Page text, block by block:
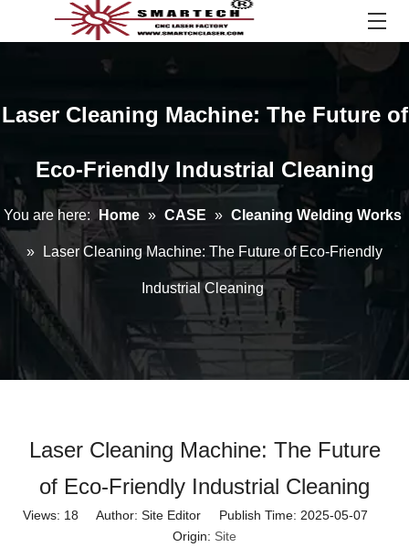
Laser Cleaning Machine: The Future of
Eco-Friendly Industrial Cleaning
You are here: Home » CASE » Cleaning Welding Works
» Laser Cleaning Machine: The Future of Eco-Friendly
Industrial Cleaning
Laser Cleaning Machine: The Future
of Eco-Friendly Industrial Cleaning
Views: 18 Author: Site Editor Publish Time: 2025-05-07
Origin: Site